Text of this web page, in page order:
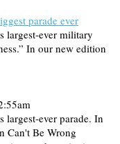
parade ever
largest-ever military
In our new edition
largest-ever parade. In
Can't Be Wrong